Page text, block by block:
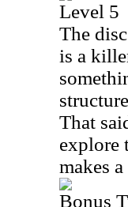
Level 5
The
is a
That
explore
makes
Bonus